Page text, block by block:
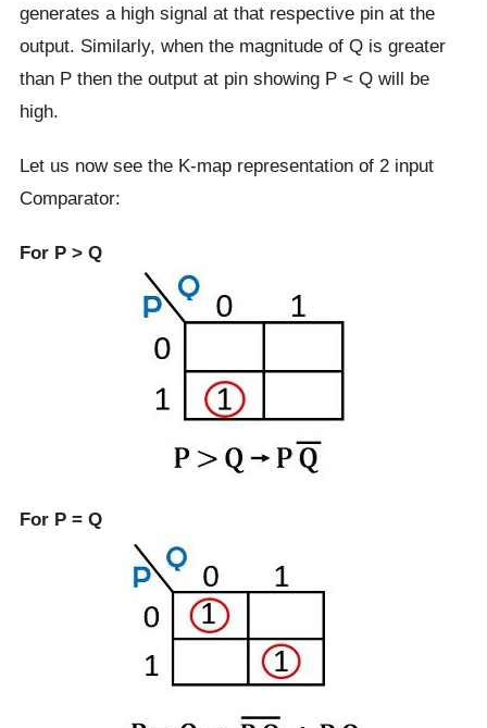
generates a high signal at that respective pin at the
output. Similarly, when the magnitude of Q is greater
than P then the output at pin showing P < Q will be
high.
Let us now see the K-map representation of 2 input
Comparator:
For P > Q
For P = Q